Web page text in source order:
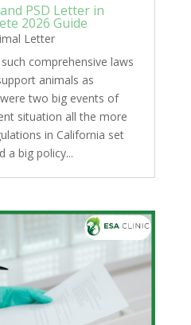
PSD Letter in
2026 Guide
Letter
comprehensive laws
animals as
two big events of
situation all the more
in California set
a big policy...